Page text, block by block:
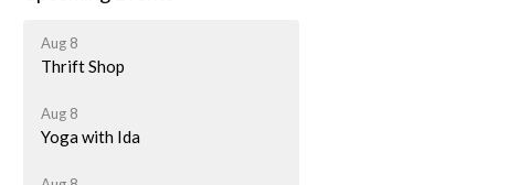
Aug 8
Thrift Shop
Aug 8
Yoga with Ida